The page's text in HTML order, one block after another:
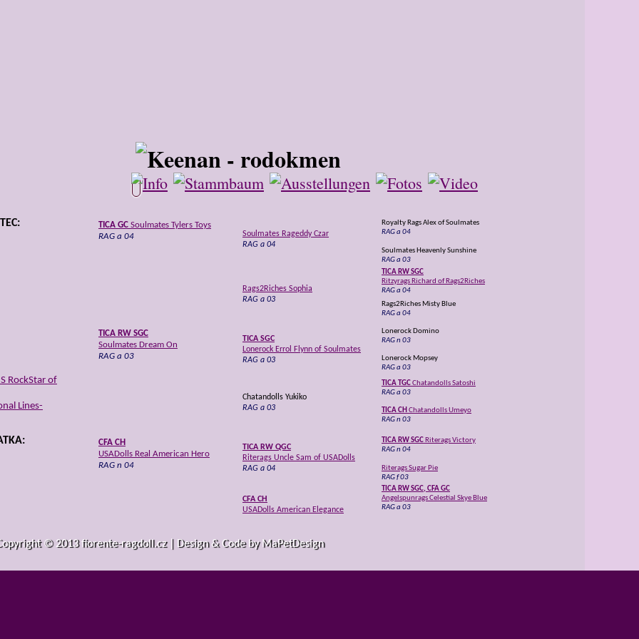
RockStar of
Lines-
TICA GC Soulmates Tylers Toys
RAG a 04
TICA RW SGC
Soulmates Dream On
RAG a 03
Soulmates Rageddy Czar
RAG a 04
Rags2Riches Sophia
RAG a 03
TICA SGC
Lonerock Errol Flynn of Soulmates
RAG a 03
Chatandolls Yukiko
RAG a 03
Royalty Rags Alex of Soulmates
RAG a 04
Soulmates Heavenly Sunshine
RAG a 03
TICA RW SGC
Ritzyrags Richard of Rags2Riches
RAG a 04
Rags2Riches Misty Blue
RAG a 04
Lonerock Domino
RAG n 03
Lonerock Mopsey
RAG a 03
TICA TGCChatandolls Satoshi
RAG a 03
TICA CH Chatandolls Umeyo
RAG n 03
CFA CH
USADolls Real American Hero
RAG n 04
USADolls Pippy Longwhiskers
TICA RW QGC
Riterags Uncle Sam of USADolls
RAG a 04
CFA CH
USADolls American Elegance
TICA RW SGC Riterags Victory
RAG n 04
Riterags Sugar Pie
RAG f 03
TICA RW SGC, CFA GC
Angelspunrags Celestial Skye Blue
RAG a 03
Purrfectdolls Aoiefe
© 2013 fiorente-ragdoll.cz | Design & Code by MaPetDesign